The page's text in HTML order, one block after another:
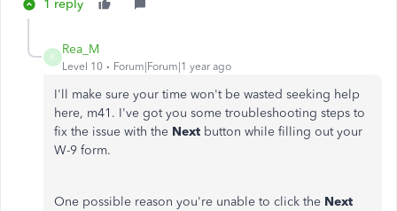
1 reply
R
Rea_M
Level 10 Forum|Forum|1 year ago
I'll make sure your time won't be wasted seeking help
here, m41. I've got you some troubleshooting steps to
fix the issue with the Next button while filling out your
W-9 form.
One possible reason you're unable to click the Next